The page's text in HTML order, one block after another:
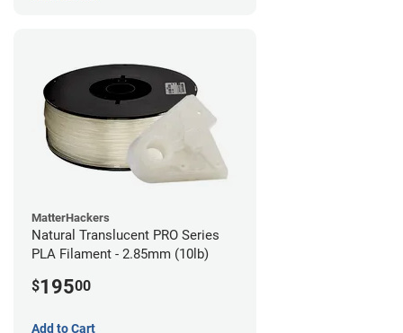
MatterHackers
Natural Translucent PRO Series
PLA Filament - 2.85mm (10lb)
$19500
Add to Cart